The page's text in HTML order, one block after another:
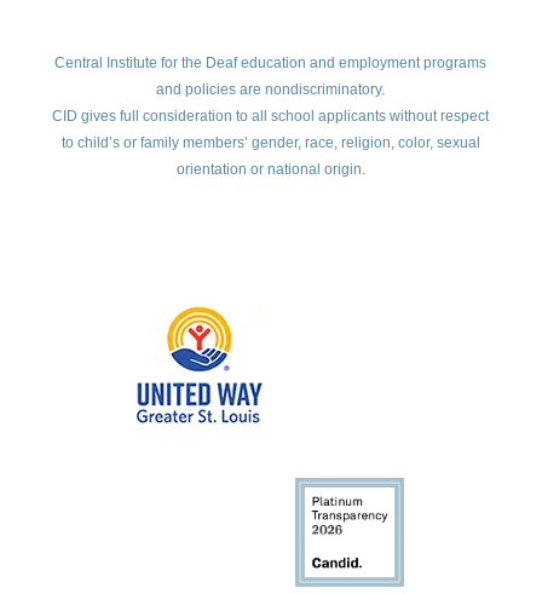
Central Institute for the Deaf education and employment programs
and policies are nondiscriminatory.
CID gives full consideration to all school applicants without respect
to child’s or family members’ gender, race, religion, color, sexual
orientation or national origin.